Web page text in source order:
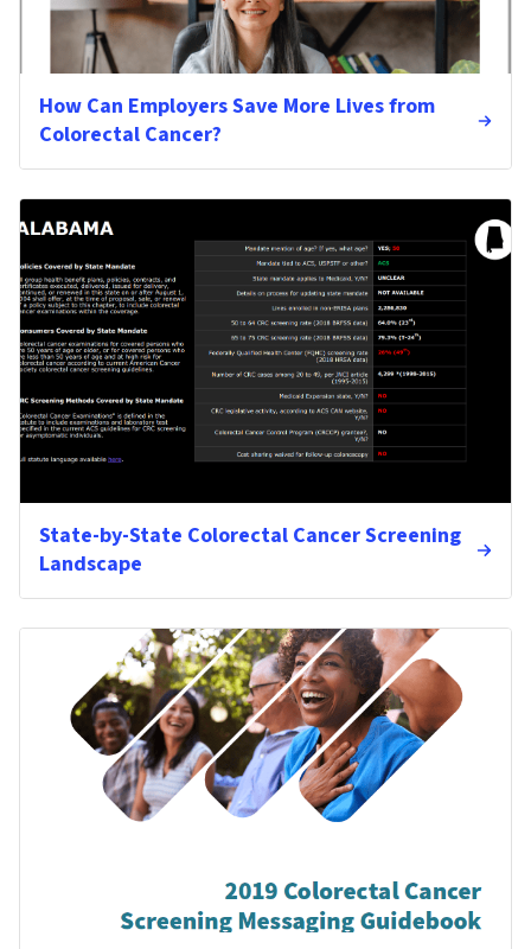
How Can Employers Save More Lives from
Colorectal Cancer?
State-by-State Colorectal Cancer Screening
Landscape